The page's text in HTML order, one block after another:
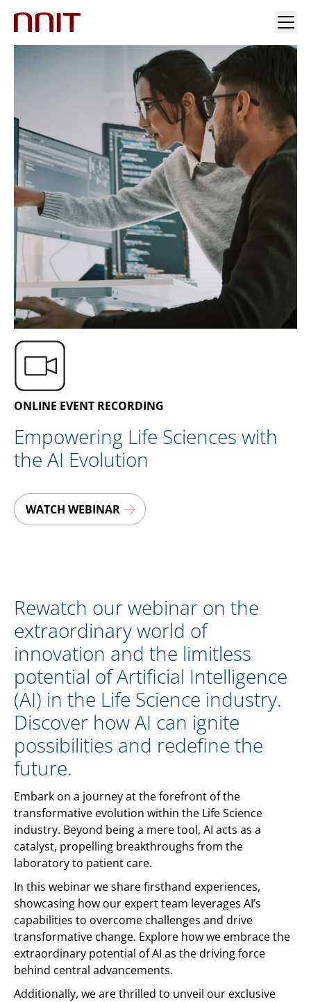
INSIGHTS
INVESTORS & MEDIA
ABOUT US
ONLINE EVENT RECORDING
Empowering Life Sciences with
the AI Evolution
WATCH WEBINAR
Rewatch our webinar on the
extraordinary world of
innovation and the limitless
potential of Artificial Intelligence
(AI) in the Life Science industry.
Discover how AI can ignite
possibilities and redefine the
future.
Embark on a journey at the forefront of the
transformative evolution within the Life Science
industry. Beyond being a mere tool, AI acts as a
catalyst, propelling breakthroughs from the
laboratory to patient care.
In this webinar we share firsthand experiences,
showcasing how our expert team leverages AI’s
capabilities to overcome challenges and drive
transformative change. Explore how we embrace the
extraordinary potential of AI as the driving force
behind central advancements.
Additionally, we are thrilled to unveil our exclusive